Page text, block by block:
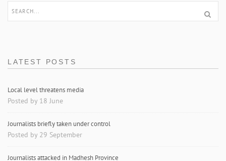
LATEST POSTS
Local level threatens media
Posted by 18 June
Journalists briefly taken under control
Posted by 29 September
Journalists attacked in Madhesh Province